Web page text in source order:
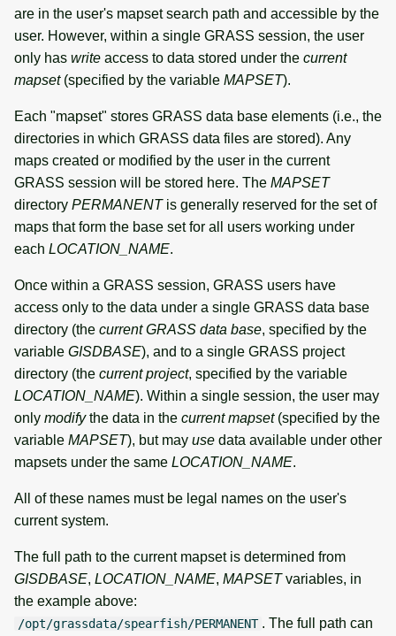
are in the user's mapset search path and accessible by the
user. However, within a single GRASS session, the user
only has write access to data stored under the current
mapset(specified by the variable MAPSET).
Each "mapset" stores GRASS data base elements (i.e., the
directories in which GRASS data files are stored). Any
maps created or modified by the user in the current
GRASS session will be stored here. The MAPSET
directory PERMANENTis generally reserved for the set of
maps that form the base set for all users working under
each LOCATION_NAME.
Once within a GRASS session, GRASS users have
access only to the data under a single GRASS data base
directory (the current GRASS data base, specified by the
variable GISDBASE), and to a single GRASS project
directory (the current project, specified by the variable
LOCATION_NAME). Within a single session, the user may
only modifythe data in the current mapset(specified by the
variable MAPSET), but may use data available under other
mapsets under the same LOCATION_NAME.
All of these names must be legal names on the user's
current system.
The full path to the current mapset is determined from
GISDBASE, LOCATION_NAME, MAPSETvariables, in
the example above:
/opt/grassdata/spearfish/PERMANENT . The full path can